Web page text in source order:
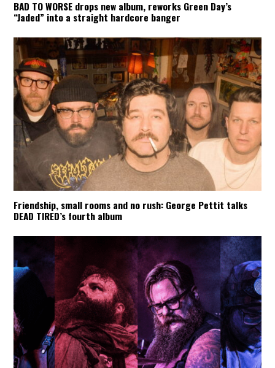
BAD TO WORSE drops new album, reworks Green Day’s
“Jaded” into a straight hardcore banger
Friendship, small rooms and no rush: George Pettit talks
DEAD TIRED’s fourth album